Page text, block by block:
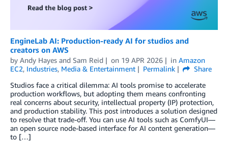
EngineLab AI: Production-ready AI for studios and
creators on AWS
by Andy Hayes and Sam Reid on 19 APR 2026 in Amazon
EC2, Industries, Media & Entertainment Permalink
Share
Studios face a critical dilemma: AI tools promise to accelerate
production workflows, but adopting them means confronting
real concerns about security, intellectual property (IP) protection,
and production stability. This post introduces a solution designed
to resolve that trade-off. You can use AI tools such as ComfyUI—
an open source node-based interface for AI content generation—
to […]